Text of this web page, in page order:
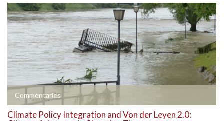
Commentaries
Climate Policy Integration and Von der Leyen 2.0: